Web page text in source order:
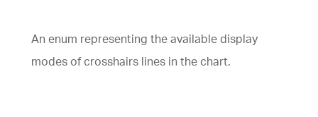
An enum representing the available display
modes of crosshairs lines in the chart.